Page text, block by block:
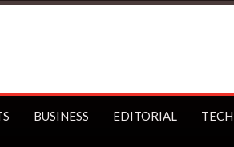
BUSINESS EDITORIAL